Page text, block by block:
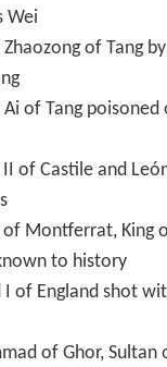
Wei
of Tang
of Tang poisoned
of Castile and
of Montferrat, King
to history
I of England shot
of Ghor, Sultan